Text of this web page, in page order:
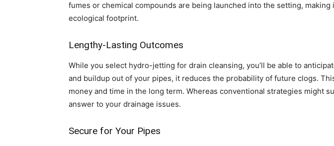
fumes or chemical compounds are being launched into the setting,
ecological footprint.
Lengthy-Lasting Outcomes
While you select hydro-jetting for drain cleansing, you’ll be able to
and buildup out of your pipes, it reduces the probability of future clogs.
money and time in the long term. Whereas conventional strategies might
answer to your drainage issues.
Secure for Your Pipes